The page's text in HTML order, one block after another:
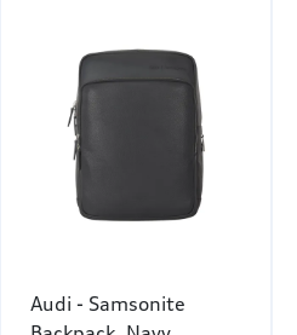
Audi - Samsonite